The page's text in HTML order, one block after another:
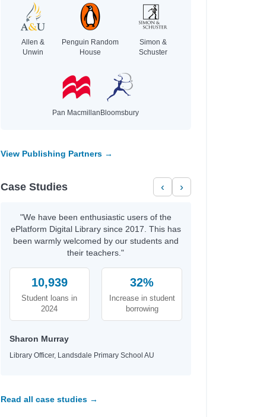
Allen &
Unwin
Penguin Random
House
Simon &
Schuster
Pan Macmillan Bloomsbury
View Publishing Partners →
Case Studies ‹ ›
"We have been enthusiastic users of the
ePlatform Digital Library since 2017. This has
been warmly welcomed by our students and
their teachers."
10,939
Student loans in
2024
32%
Increase in student
borrowing
Sharon Murray
Library Officer, Landsdale Primary School AU
Read all case studies →